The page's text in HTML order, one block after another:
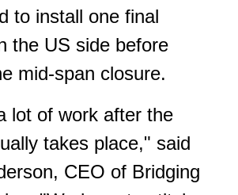
to install one final
the US side before
mid-span closure.
lot of work after the
takes place," said
CEO of Bridging